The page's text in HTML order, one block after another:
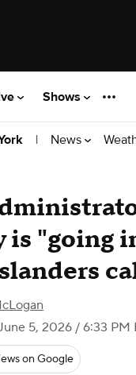
Shows
| News
is "going
5, 2026 / 6:33 PM
on Google